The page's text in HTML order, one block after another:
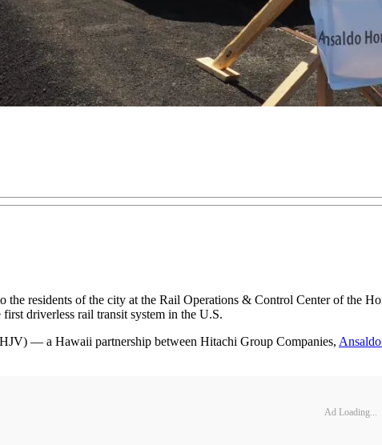
the residents of the city at the Rail Operations & Control Center of
driverless rail transit system in the U.S.
— a Hawaii partnership between Hitachi Group Companies,
Ad Loading...